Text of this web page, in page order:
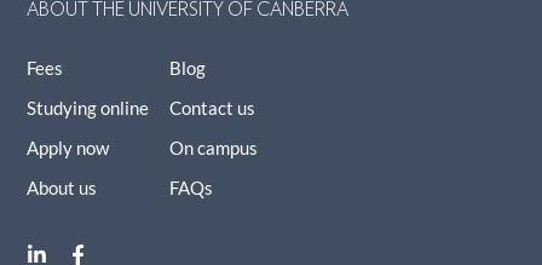
ABOUT THE UNIVERSITY OF CANBERRA
Fees
Studying online
Apply now
About us
Blog
Contact us
On campus
FAQs